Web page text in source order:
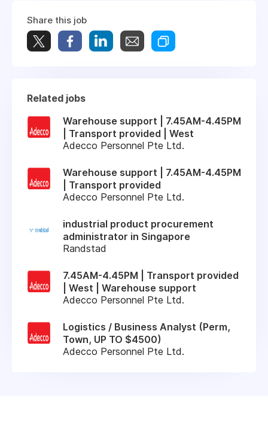
Share this job
Related jobs
Warehouse support | 7.45AM-4.45PM
| Transport provided | West
Adecco Personnel Pte Ltd.
Warehouse support | 7.45AM-4.45PM
| Transport provided
Adecco Personnel Pte Ltd.
industrial product procurement
administrator in Singapore
Randstad
7.45AM-4.45PM | Transport provided
| West | Warehouse support
Adecco Personnel Pte Ltd.
Logistics / Business Analyst (Perm,
Town, UP TO $4500)
Adecco Personnel Pte Ltd.